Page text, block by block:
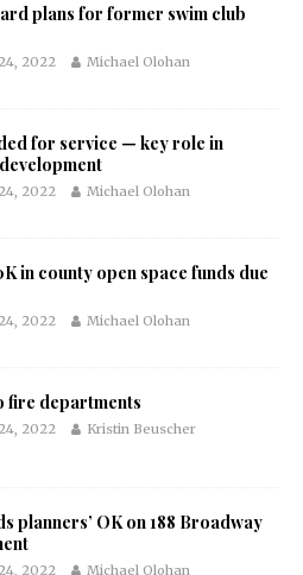
plans for former swim club
2022 Michael Olohan
for service — key role in
2022 Michael Olohan
in county open space funds due
2022 Michael Olohan
fire departments
2022 Kristin Beuscher
planners’ OK on 188 Broadway
2022 Michael Olohan